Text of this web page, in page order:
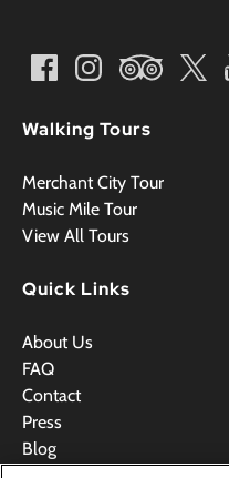
Walking Tours
Merchant City Tour
Music Mile Tour
View All Tours
Quick Links
About Us
FAQ
Contact
Press
Blog